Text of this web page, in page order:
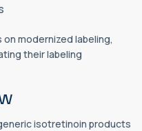
on modernized labeling,
their labeling
isotretinoin products